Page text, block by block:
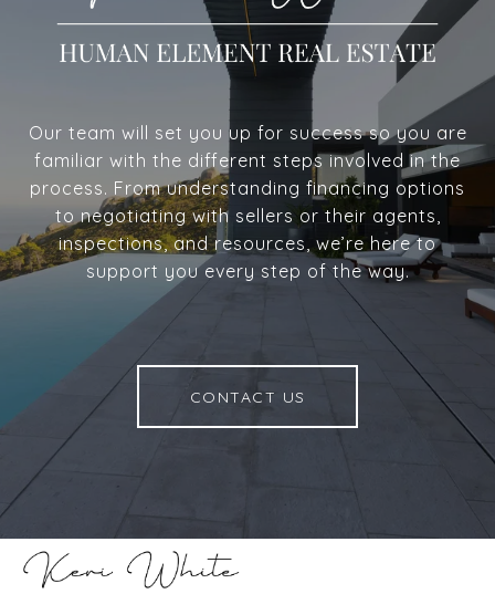
Our team will set you up for success so you are
familiar with the different steps involved in the
process. From understanding financing options
to negotiating with sellers or their agents,
inspections, and resources, we’re here to
support you every step of the way.
CONTACT US